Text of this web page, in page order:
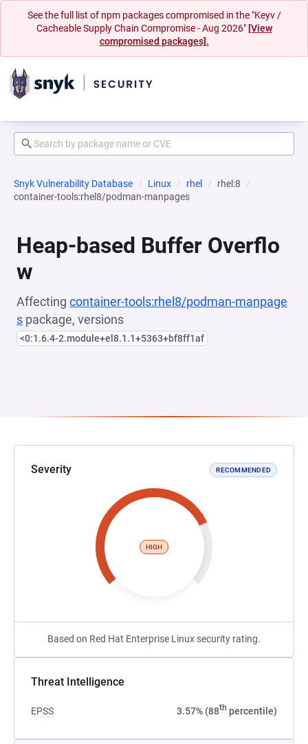
See the full list of npm packages compromised in the "Keyv /
Cacheable Supply Chain Compromise - Aug 2026" [View
compromised packages].
Snyk Vulnerability Database Linux rhel
rhel:8
container-tools:rhel8/podman-manpages
Heap-based Buffer Overflo
w
Affecting container-tools:rhel8/podman-manpage
s package, versions
<0:1.6.4-2.module+el8.1.1+5363+bf8ff1af
Severity RECOMMENDED
HIGH
Based on Red Hat Enterprise Linux security rating.
Threat Intelligence
EPSS 3.57% (88th percentile)